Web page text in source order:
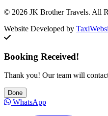
© 2026 JK Brother Travels. All
Website Developed by
Booking Received!
Thank you! Our team will
Done
WhatsApp